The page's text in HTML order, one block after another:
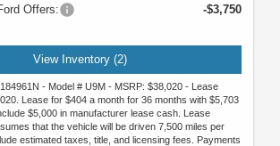
Offers: -$3,750
View Inventory (2)
- Model # U9M - MSRP: $38,020 - Lease
Lease for $404 a month for 36 months with $5,703
$5,000 in manufacturer lease cash. Lease
that the vehicle will be driven 7,500 miles per
estimated taxes, title, and licensing fees. Payments